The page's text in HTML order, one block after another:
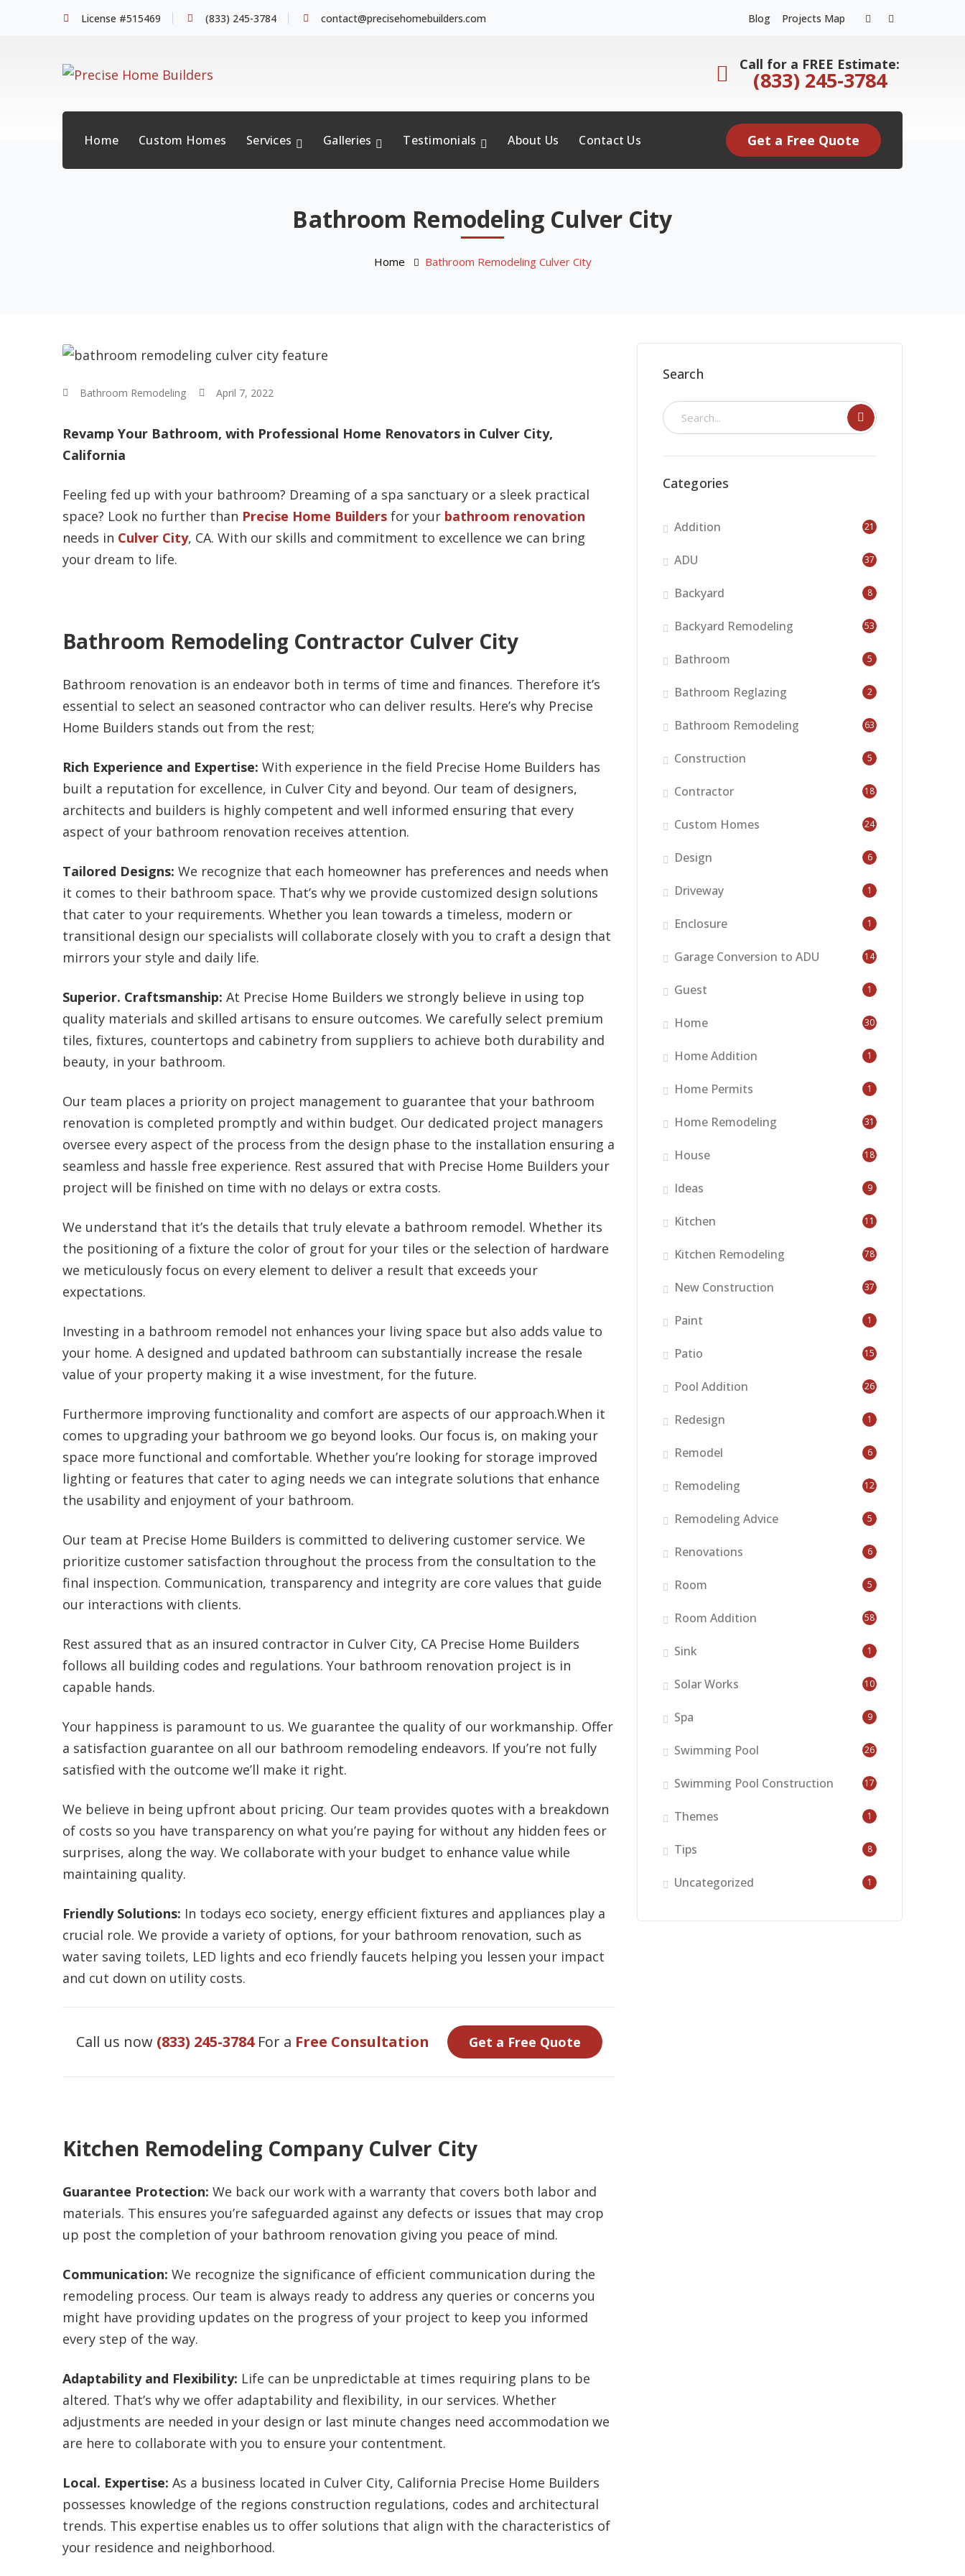
License #515469 (833) 245-3784 contact@precisehomebuilders.com Blog Projects Map
Facebook
Call for a FREE Estimate:
(833) 245-3784
Get a Free Quote
Home Custom Homes Services Galleries Testimonials About Us Contact Us
Bathroom Remodeling Culver City
Home Bathroom Remodeling Culver City
Bathroom Remodeling April 7, 2022
Revamp Your Bathroom, with Professional Home Renovators in Culver City,
California
Feeling fed up with your bathroom? Dreaming of a spa sanctuary or a sleek practical
space? Look no further than Precise Home Builders for your bathroom renovation
needs in Culver City, CA. With our skills and commitment to excellence we can bring
your dream to life.
Bathroom Remodeling Contractor Culver City
Bathroom renovation is an endeavor both in terms of time and finances. Therefore it’s
essential to select an seasoned contractor who can deliver results. Here’s why Precise
Home Builders stands out from the rest;
Rich Experience and Expertise: With experience in the field Precise Home Builders has
built a reputation for excellence, in Culver City and beyond. Our team of designers,
architects and builders is highly competent and well informed ensuring that every
aspect of your bathroom renovation receives attention.
Tailored Designs: We recognize that each homeowner has preferences and needs when
it comes to their bathroom space. That’s why we provide customized design solutions
that cater to your requirements. Whether you lean towards a timeless, modern or
transitional design our specialists will collaborate closely with you to craft a design that
mirrors your style and daily life.
Superior. Craftsmanship: At Precise Home Builders we strongly believe in using top
quality materials and skilled artisans to ensure outcomes. We carefully select premium
tiles, fixtures, countertops and cabinetry from suppliers to achieve both durability and
beauty, in your bathroom.
Our team places a priority on project management to guarantee that your bathroom
renovation is completed promptly and within budget. Our dedicated project managers
oversee every aspect of the process from the design phase to the installation ensuring a
seamless and hassle free experience. Rest assured that with Precise Home Builders your
project will be finished on time with no delays or extra costs.
We understand that it’s the details that truly elevate a bathroom remodel. Whether its
the positioning of a fixture the color of grout for your tiles or the selection of hardware
we meticulously focus on every element to deliver a result that exceeds your
expectations.
Investing in a bathroom remodel not enhances your living space but also adds value to
your home. A designed and updated bathroom can substantially increase the resale
value of your property making it a wise investment, for the future.
Furthermore improving functionality and comfort are aspects of our approach.When it
comes to upgrading your bathroom we go beyond looks. Our focus is, on making your
space more functional and comfortable. Whether you’re looking for storage improved
lighting or features that cater to aging needs we can integrate solutions that enhance
the usability and enjoyment of your bathroom.
Our team at Precise Home Builders is committed to delivering customer service. We
prioritize customer satisfaction throughout the process from the consultation to the
final inspection. Communication, transparency and integrity are core values that guide
our interactions with clients.
Rest assured that as an insured contractor in Culver City, CA Precise Home Builders
follows all building codes and regulations. Your bathroom renovation project is in
capable hands.
Your happiness is paramount to us. We guarantee the quality of our workmanship. Offer
a satisfaction guarantee on all our bathroom remodeling endeavors. If you’re not fully
satisfied with the outcome we’ll make it right.
We believe in being upfront about pricing. Our team provides quotes with a breakdown
of costs so you have transparency on what you’re paying for without any hidden fees or
surprises, along the way. We collaborate with your budget to enhance value while
maintaining quality.
Friendly Solutions: In todays eco society, energy efficient fixtures and appliances play a
crucial role. We provide a variety of options, for your bathroom renovation, such as
water saving toilets, LED lights and eco friendly faucets helping you lessen your impact
and cut down on utility costs.
Call us now (833) 245-3784 For a Free Consultation Get a Free Quote
Kitchen Remodeling Company Culver City
Guarantee Protection: We back our work with a warranty that covers both labor and
materials. This ensures you’re safeguarded against any defects or issues that may crop
up post the completion of your bathroom renovation giving you peace of mind.
Communication: We recognize the significance of efficient communication during the
remodeling process. Our team is always ready to address any queries or concerns you
might have providing updates on the progress of your project to keep you informed
every step of the way.
Adaptability and Flexibility: Life can be unpredictable at times requiring plans to be
altered. That’s why we offer adaptability and flexibility, in our services. Whether
adjustments are needed in your design or last minute changes need accommodation we
are here to collaborate with you to ensure your contentment.
Local. Expertise: As a business located in Culver City, California Precise Home Builders
possesses knowledge of the regions construction regulations, codes and architectural
trends. This expertise enables us to offer solutions that align with the characteristics of
your residence and neighborhood.
Search
Categories
Addition 21
ADU 37
Backyard 8
Backyard Remodeling 53
Bathroom 5
Bathroom Reglazing 2
Bathroom Remodeling 63
Construction 5
Contractor 18
Custom Homes 24
Design 6
Driveway 1
Enclosure 1
Garage Conversion to ADU 14
Guest 1
Home 30
Home Addition 1
Home Permits 1
Home Remodeling 31
House 18
Ideas 9
Kitchen 11
Kitchen Remodeling 78
New Construction 37
Paint 1
Patio 15
Pool Addition 26
Redesign 1
Remodel 6
Remodeling 12
Remodeling Advice 5
Renovations 6
Room 5
Room Addition 58
Sink 1
Solar Works 10
Spa 9
Swimming Pool 26
Swimming Pool Construction 17
Themes 1
Tips 8
Uncategorized 1